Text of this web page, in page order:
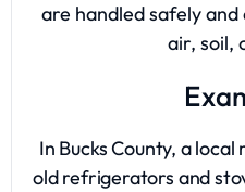
are handled safely
air, soil,
In Bucks County, a
old refrigerators and